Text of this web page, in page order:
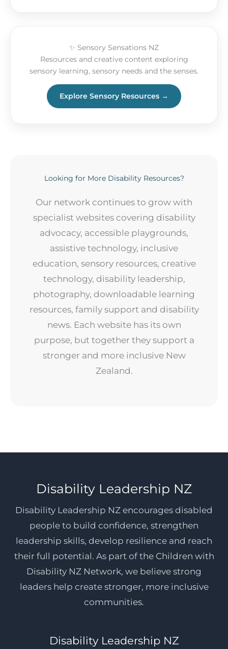
✨ Sensory Sensations NZ
Resources and creative content exploring
sensory learning, sensory needs and the senses.
Explore Sensory Resources →
Looking for More Disability Resources?
Our network continues to grow with
specialist websites covering disability
advocacy, accessible playgrounds,
assistive technology, inclusive
education, sensory resources, creative
technology, disability leadership,
photography, downloadable learning
resources, family support and disability
news. Each website has its own
purpose, but together they support a
stronger and more inclusive New
Zealand.
Disability Leadership NZ
Disability Leadership NZ encourages disabled
people to build confidence, strengthen
leadership skills, develop resilience and reach
their full potential. As part of the Children with
Disability NZ Network, we believe strong
leaders help create stronger, more inclusive
communities.
Disability Leadership NZ